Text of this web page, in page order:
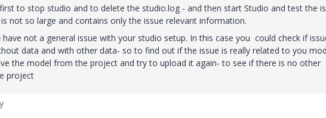
to stop studio and to delete the studio.log - and then start Studio and test the
not so large and contains only the issue relevant information.
not a general issue with your studio setup. In this case you could check if
data and with other data- so to find out if the issue is really related to you
the model from the project and try to upload it again- to see if there is no other
project